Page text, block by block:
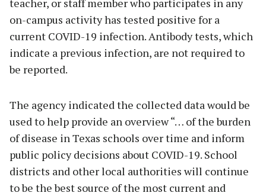
teacher, or staff member who participates in any
on-campus activity has tested positive for a
current COVID-19 infection. Antibody tests, which
indicate a previous infection, are not required to
be reported.
The agency indicated the collected data would be
used to help provide an overview “… of the burden
of disease in Texas schools over time and inform
public policy decisions about COVID-19. School
districts and other local authorities will continue
to be the best source of the most current and